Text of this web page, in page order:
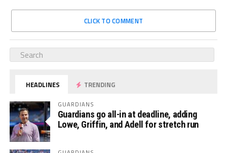
CLICK TO COMMENT
HEADLINES TRENDING
GUARDIANS
Guardians go all-in at deadline, adding
Lowe, Griffin, and Adell for stretch run